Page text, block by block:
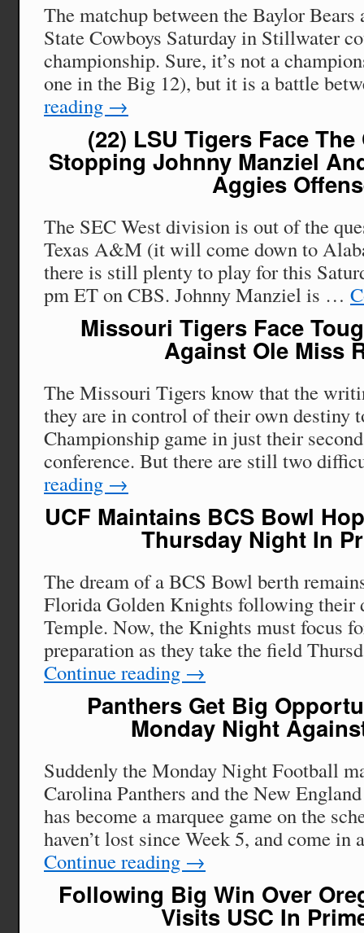
The matchup between the Baylor Bears
State Cowboys Saturday in Stillwater
championship. Sure, it’s not a
one in the Big 12), but it is a battle
reading →
(22) LSU Tigers Face
Stopping Johnny Manziel
Aggies
The SEC West division is out of the
Texas A&M (it will come down to
there is still plenty to play for this
pm ET on CBS. Johnny Manziel is …
Missouri Tigers Face
Against Ole Miss
The Missouri Tigers know that the
they are in control of their own destiny
Championship game in just their
conference. But there are still two
reading →
UCF Maintains BCS Bowl
Thursday Night In
The dream of a BCS Bowl berth
Florida Golden Knights following their
Temple. Now, the Knights must focus
preparation as they take the field
Continue reading →
Panthers Get Big
Monday Night
Suddenly the Monday Night Football
Carolina Panthers and the New
has become a marquee game on the
haven’t lost since Week 5, and come
Continue reading →
Following Big Win Over
Visits USC In